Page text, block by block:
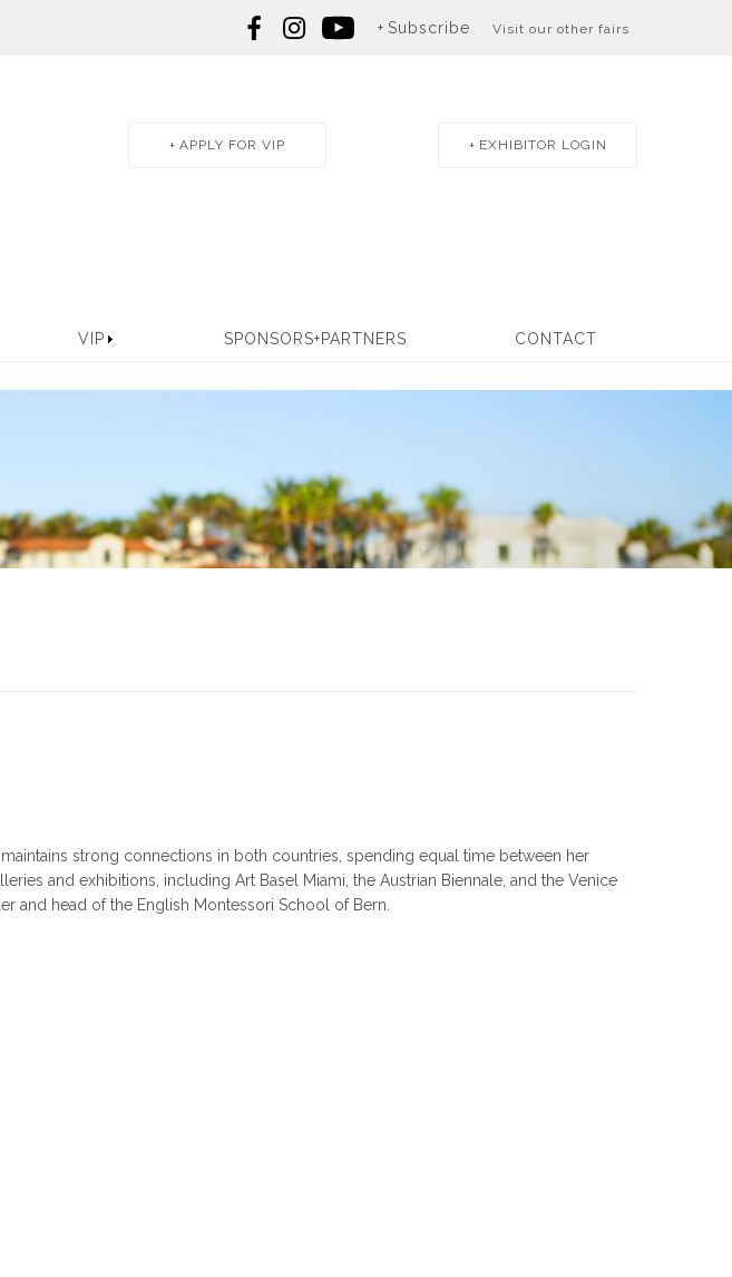
Subscribe Visit our other fairs
APPLY FOR VIP EXHIBITOR LOGIN
VIP SPONSORS+PARTNERS CONTACT
strong connections in both countries, spending equal time between her
and exhibitions, including Art Basel Miami, the Austrian Biennale, and the Venice
and head of the English Montessori School of Bern.